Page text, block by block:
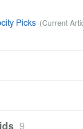
Picks
9